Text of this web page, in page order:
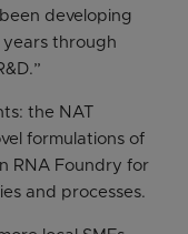
developing
years through
the NAT
formulations of
RNA Foundry for
and processes.